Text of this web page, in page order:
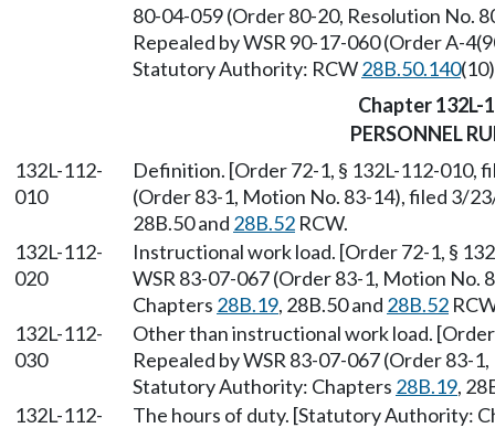
80-04-059 (Order 80-20, Resolution No.
Repealed by WSR 90-17-060 (Order A-
Statutory Authority: RCW28B.50.140
Chapter 132L-
PERSONNEL
132L-112-
010
Definition. [Order 72-1, § 132L-112-010,
(Order 83-1, Motion No. 83-14), filed 3/
28B.50 and 28B.52 RCW.
132L-112-
020
Instructional work load. [Order 72-1, §
WSR 83-07-067 (Order 83-1, Motion
Chapters 28B.19, 28B.50 and 28B.52
132L-112-
030
Other than instructional work load.
Repealed by WSR 83-07-067 (Order 83-
Statutory Authority: Chapters 28B.19,
132L-112-
The hours of duty. [Statutory Authority: